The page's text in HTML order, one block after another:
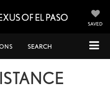
SAVED
SEARCH